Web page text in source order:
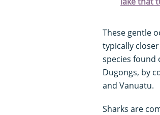
These gentle
typically
species found
Dugongs, by
and Vanuatu.
Sharks are